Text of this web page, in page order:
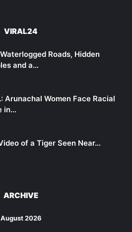
VIRAL24
Roads, Hidden
and a…
Arunachal Women Face Racial
in…
of a Tiger Seen Near…
ARCHIVE
August 2026